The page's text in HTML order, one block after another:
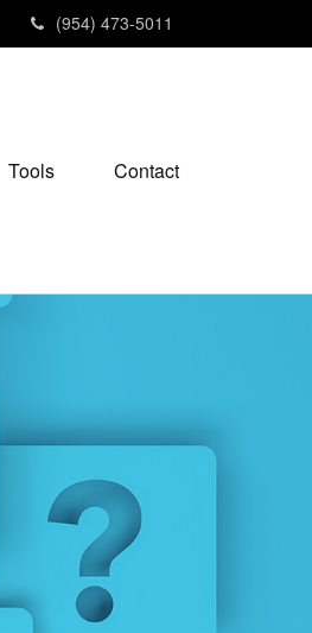
(954) 473-5011
Tools Contact